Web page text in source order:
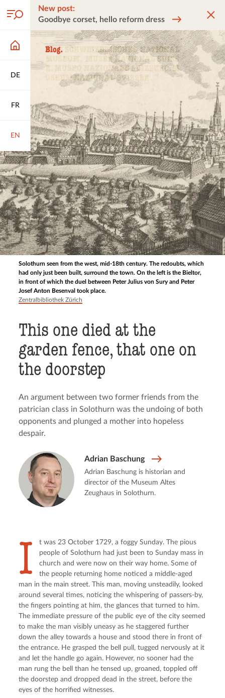
DE
FR
EN
New post:
Goodbye corset, hello reform dress
Solothurn seen from the west, mid-18th century. The redoubts, which
had only just been built, surround the town. On the left is the Bieltor,
in front of which the duel between Peter Julius von Sury and Peter
Josef Anton Besenval took place.
Zentralbibliothek Zürich
This one died at the
garden fence, that one on
the doorstep
An argument between two former friends from the
patrician class in Solothurn was the undoing of both
opponents and plunged a mother into hopeless
despair.
Adrian Baschung
Adrian Baschung is historian and
director of the Museum Altes
Zeughaus in Solothurn.
I
t was 23 October 1729, a foggy Sunday. The pious
people of Solothurn had just been to Sunday mass in
church and were now on their way home. Some of
the people returning home noticed a middle-aged
man in the main street. This man, moving unsteadily, looked
around several times, noticing the whispering of passers-by,
the fingers pointing at him, the glances that turned to him.
The immediate pressure of the public eye of the city seemed
to make the man visibly uneasy as he staggered further
down the alley towards a house and stood there in front of
the entrance. He grasped the bell pull, tugged nervously at it
and let the handle go again. However, no sooner had the
man rung the bell than he tensed up, groaned, toppled off
the doorstep and dropped dead in the street, before the
eyes of the horrified witnesses.